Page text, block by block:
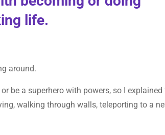
life.
around.
be a superhero with powers, so I explained
walking through walls, teleporting to a